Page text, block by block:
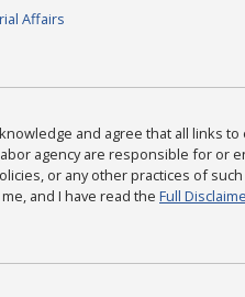
Affairs
and agree that all links
agency are responsible for or
or any other practices of such
and I have read the Full